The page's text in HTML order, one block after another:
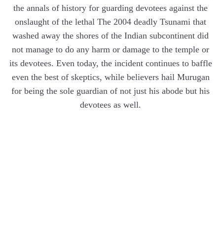
the annals of history for guarding devotees against the
onslaught of the lethal The 2004 deadly Tsunami that
washed away the shores of the Indian subcontinent did
not manage to do any harm or damage to the temple or
its devotees. Even today, the incident continues to baffle
even the best of skeptics, while believers hail Murugan
for being the sole guardian of not just his abode but his
devotees as well.